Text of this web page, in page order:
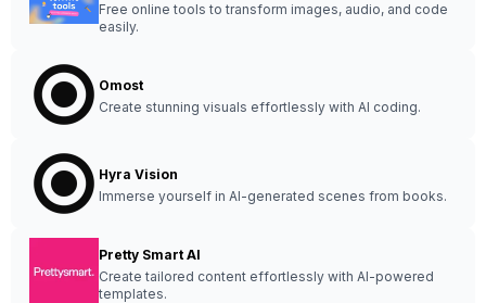
Free online tools to transform images, audio, and code
easily.
Omost
Create stunning visuals effortlessly with AI coding.
Hyra Vision
Immerse yourself in AI-generated scenes from books.
Pretty Smart AI
Create tailored content effortlessly with AI-powered
templates.